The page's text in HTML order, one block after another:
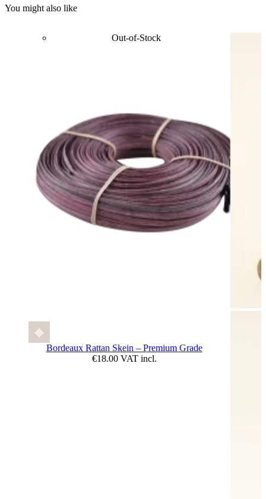
You might also like
Out-of-Stock
Bordeaux Rattan Skein – Premium Grade
€18.00 VAT incl.